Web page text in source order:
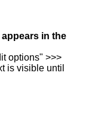
in the
options" >>>
is visible until